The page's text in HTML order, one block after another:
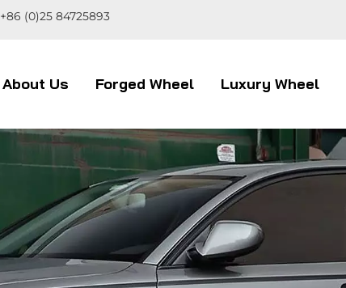
+86 (0)25 84725893
About Us Forged Wheel Luxury Wheel